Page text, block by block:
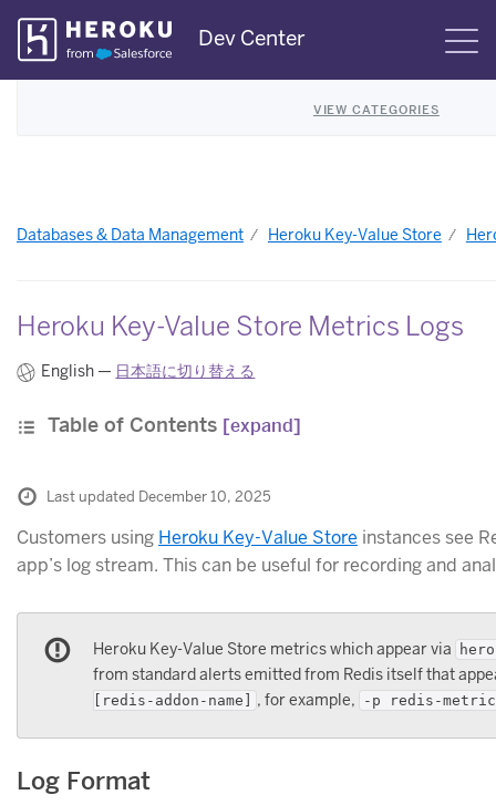
Skip
Navigation
Dev Center
VIEW CATEGORIES
Databases & Data Management Heroku Key-Value Store
Heroku Key-Value Store Metrics Logs
English — 日本語に切り替える
Table of Contents [expand]
Last updated December 10, 2025
Customers using Heroku Key-Value Store instances see
app’s log stream. This can be useful for recording and
Heroku Key-Value Store metrics which appear via
from standard alerts emitted from Redis itself that
[redis-addon-name] , for example, -p redis-
Log Format